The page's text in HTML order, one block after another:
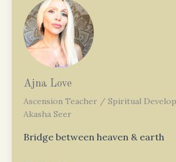
Ajna Love
Ascension Teacher / Spiritual
Akasha Seer
Bridge between heaven & earth